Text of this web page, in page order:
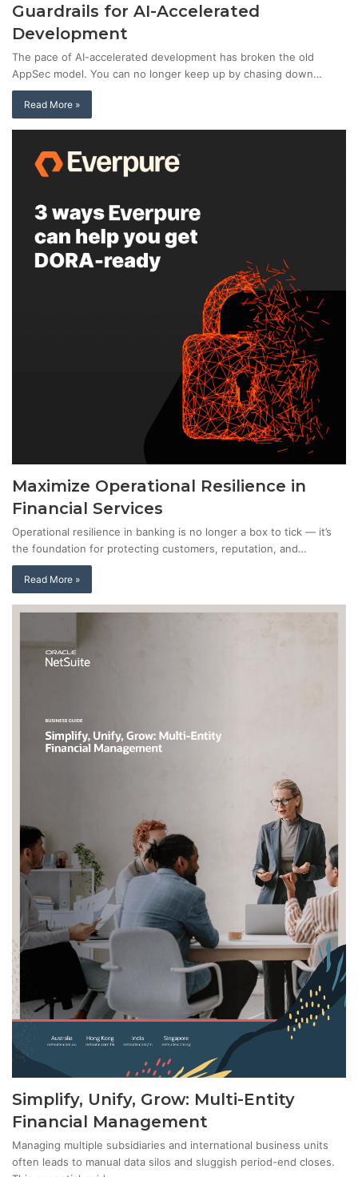
Guardrails for AI-Accelerated
Development
The pace of AI-accelerated development has broken the old
AppSec model. You can no longer keep up by chasing down…
Read More »
Maximize Operational Resilience in
Financial Services
Operational resilience in banking is no longer a box to tick — it’s
the foundation for protecting customers, reputation, and…
Read More »
Simplify, Unify, Grow: Multi-Entity
Financial Management
Managing multiple subsidiaries and international business units
often leads to manual data silos and sluggish period-end closes.